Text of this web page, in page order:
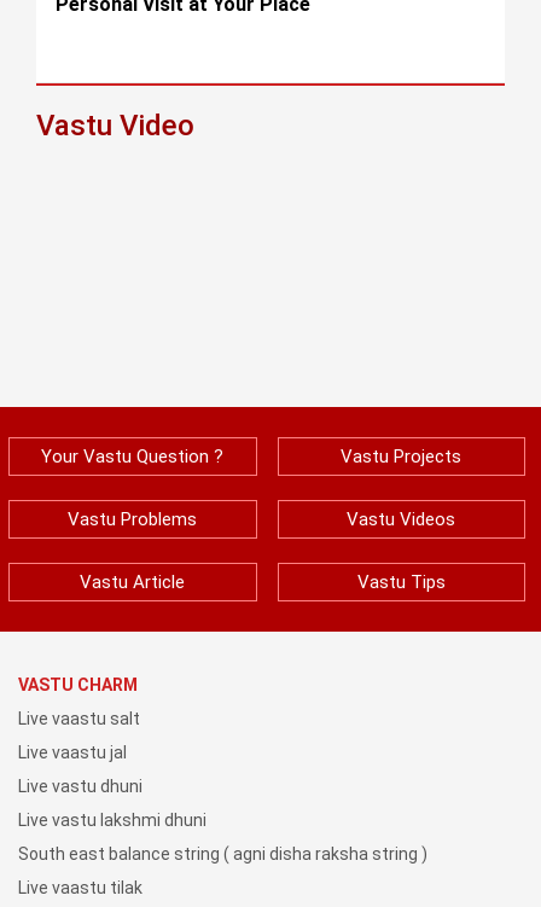
Vastu Video
Your Vastu Question ? Vastu Projects
Vastu Problems Vastu Videos
Vastu Article Vastu Tips
VASTU CHARM
Live vaastu salt
Live vaastu jal
Live vastu dhuni
Live vastu lakshmi dhuni
South east balance string ( agni disha raksha string )
Live vaastu tilak